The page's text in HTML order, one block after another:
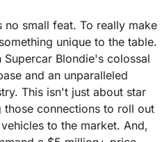
small feat. To really make
unique to the table.
Blondie's colossal
and an unparalleled
This isn't just about star
connections to roll out
to the market. And,